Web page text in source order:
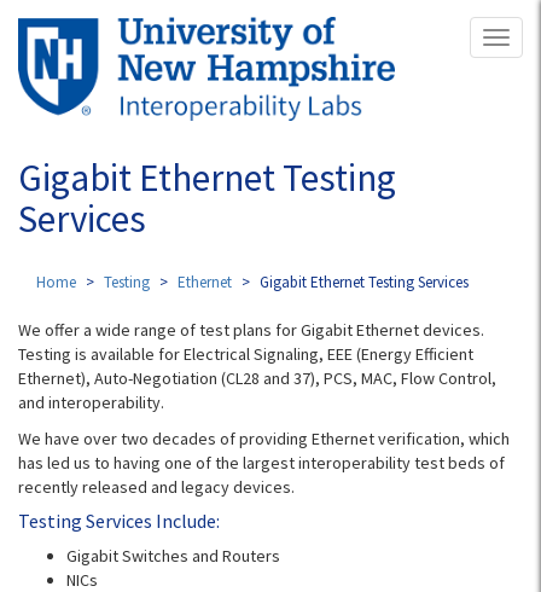
Skip
main
content
Gigabit Ethernet Testing
Services
Home Testing Ethernet Gigabit Ethernet Testing Services
We offer a wide range of test plans for Gigabit Ethernet devices.
Testing is available for Electrical Signaling, EEE (Energy Efficient
Ethernet), Auto-Negotiation (CL28 and 37), PCS, MAC, Flow Control,
and interoperability.
We have over two decades of providing Ethernet verification, which
has led us to having one of the largest interoperability test beds of
recently released and legacy devices.
Testing Services Include:
Gigabit Switches and Routers
NICs